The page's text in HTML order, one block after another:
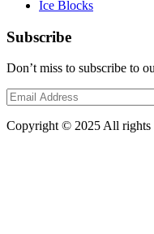
Ice Blocks
Subscribe
Don’t miss to subscribe to
Copyright © 2025 All rights